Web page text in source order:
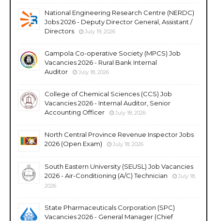
National Engineering Research Centre (NERDC)
Jobs 2026 - Deputy Director General, Assistant /
Directors
July 19, 2026
Gampola Co-operative Society (MPCS) Job
Vacancies 2026 - Rural Bank Internal
Auditor
July 18, 2026
College of Chemical Sciences (CCS) Job
Vacancies 2026 - Internal Auditor, Senior
Accounting Officer
July 18, 2026
North Central Province Revenue Inspector Jobs
2026 (Open Exam)
July 18, 2026
South Eastern University (SEUSL) Job Vacancies
2026 - Air-Conditioning (A/C) Technician
July 18,
2026
State Pharmaceuticals Corporation (SPC)
Vacancies 2026 - General Manager (Chief